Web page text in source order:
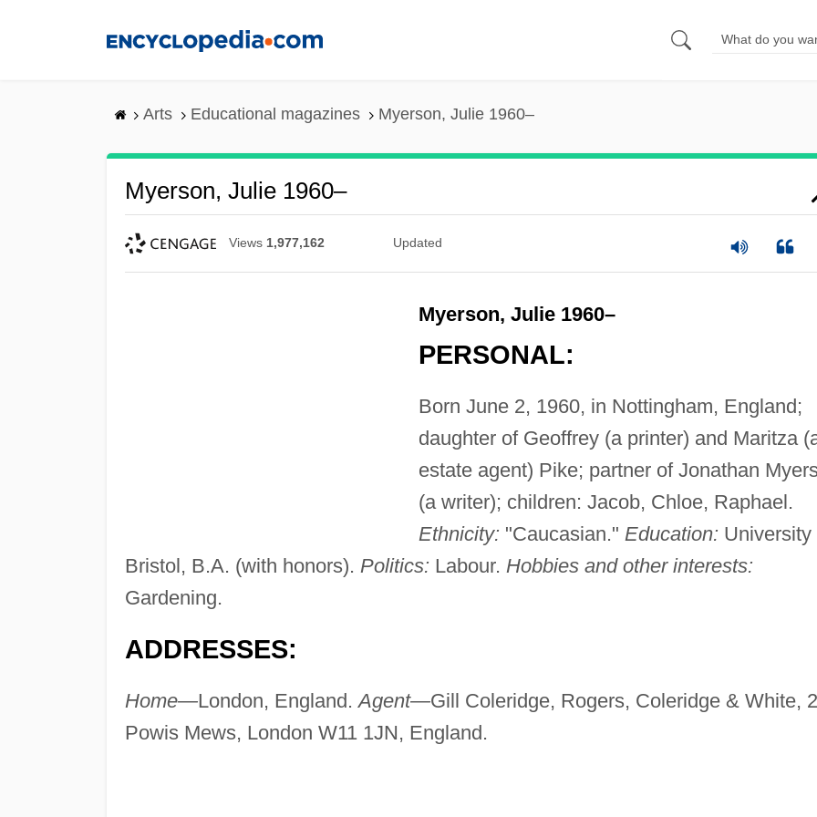
Arts Educational magazines Myerson, Julie 1960–
Myerson, Julie 1960–
Views 1,977,162 Updated
Myerson, Julie 1960–
PERSONAL:
Born June 2, 1960, in Nottingham, England;
daughter of Geoffrey (a printer) and Maritza
estate agent) Pike; partner of Jonathan
(a writer); children: Jacob, Chloe, Raphael.
Ethnicity: "Caucasian." Education: University
Bristol, B.A. (with honors). Politics: Labour. Hobbies and other interests:
Gardening.
ADDRESSES:
Home—London, England.Agent—Gill Coleridge, Rogers, Coleridge & White,
Powis Mews, London W11 1JN, England.